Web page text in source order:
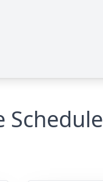
Schedule